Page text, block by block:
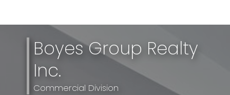
Boyes Group Realty
Inc.
Commercial Division